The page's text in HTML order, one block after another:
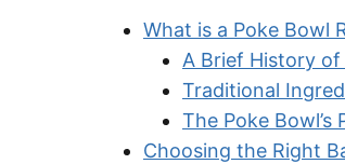
What is a Poke Bowl
A Brief History of
Traditional
The Poke Bowl’s
Choosing the Right